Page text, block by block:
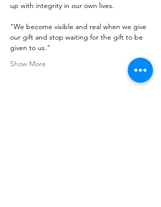
up with integrity in our own lives.
"We become visible and real when we give
our gift and stop waiting for the gift to be
given to us."
Show More